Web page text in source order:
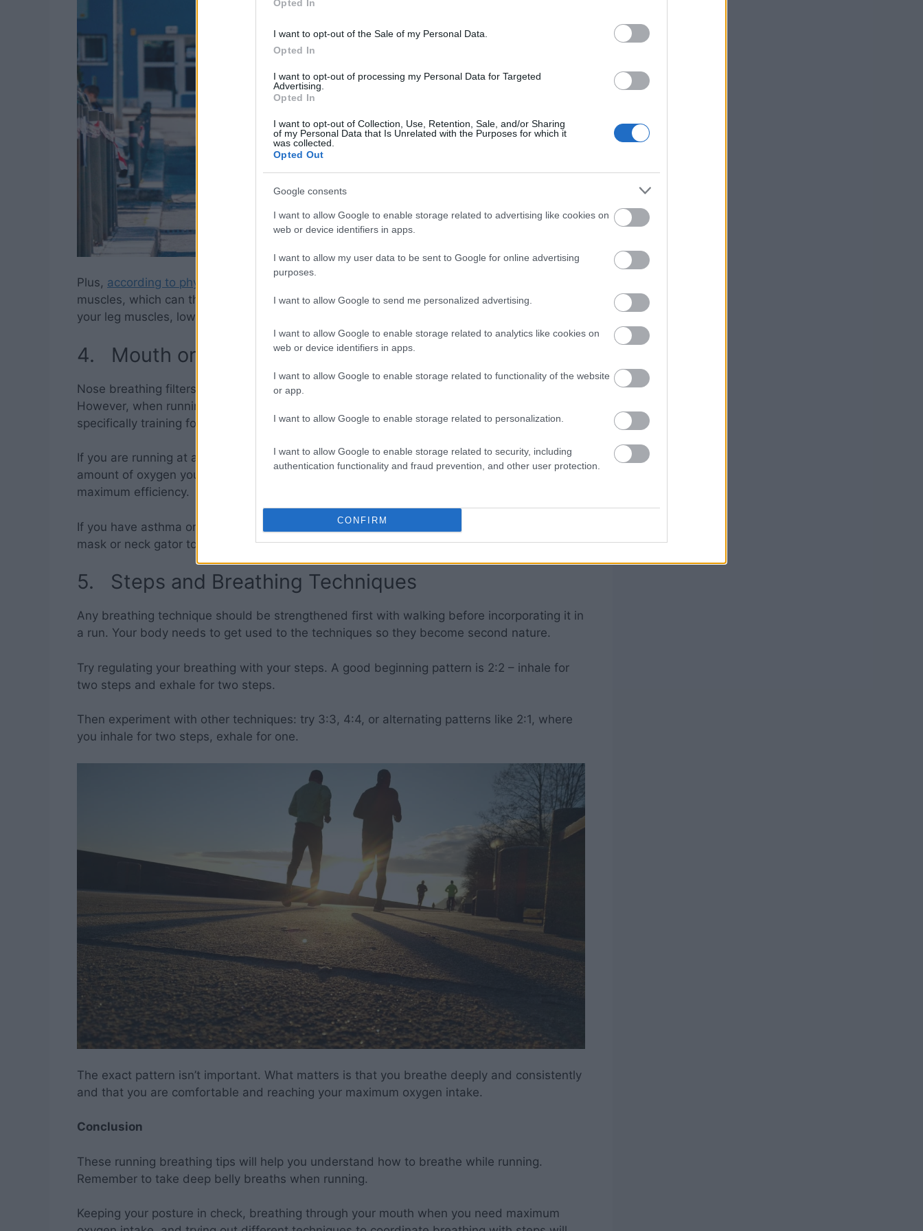
Opted In
I want to opt-out of the Sale of my Personal Data.
Opted In
I want to opt-out of processing my Personal Data for Targeted
Advertising.
Opted In
I want to opt-out of Collection, Use, Retention, Sale, and/or Sharing
of my Personal Data that Is Unrelated with the Purposes for which it
was collected.
Opted Out
Google consents
I want to allow Google to enable storage related to advertising like cookies on
web or device identifiers in apps.
I want to allow my user data to be sent to Google for online advertising
purposes.
I want to allow Google to send me personalized advertising.
I want to allow Google to enable storage related to analytics like cookies on
web or device identifiers in apps.
I want to allow Google to enable storage related to functionality of the website
or app.
I want to allow Google to enable storage related to personalization.
I want to allow Google to enable storage related to security, including
authentication functionality and fraud prevention, and other user protection.
CONFIRM
Plus, according to physical therapist Kelly Kuhn
muscles, which can throw your entire posture out of alignment and put excess strain on
your leg muscles, low back, and knees.
4. Mouth or Nose?
Nose breathing filters and warms the air before it enters the lungs during normal activity.
However, when running mouth breathing is almost always preferred, unless you are
specifically training for greater respiratory function.
If you are running at an easy, leisurely pace, nose breathing is acceptable, but overall, the
amount of oxygen you’ll need is too great so you should breathe through your mouth for
maximum efficiency.
If you have asthma or are concerned about cold air in cooler months, consider wearing a
mask or neck gator to increase warmth and moisture as you breathe.
5. Steps and Breathing Techniques
Any breathing technique should be strengthened first with walking before incorporating it in
a run. Your body needs to get used to the techniques so they become second nature.
Try regulating your breathing with your steps. A good beginning pattern is 2:2 – inhale for
two steps and exhale for two steps.
Then experiment with other techniques: try 3:3, 4:4, or alternating patterns like 2:1, where
you inhale for two steps, exhale for one.
The exact pattern isn’t important. What matters is that you breathe deeply and consistently
and that you are comfortable and reaching your maximum oxygen intake.
Conclusion
These running breathing tips will help you understand how to breathe while running.
Remember to take deep belly breaths when running.
Keeping your posture in check, breathing through your mouth when you need maximum